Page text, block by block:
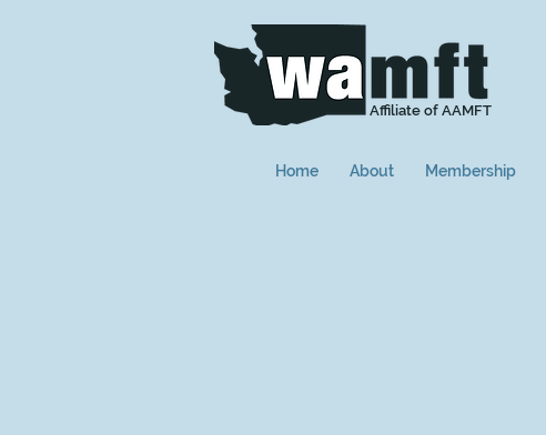
Affiliate of AAMFT
Home About Membership